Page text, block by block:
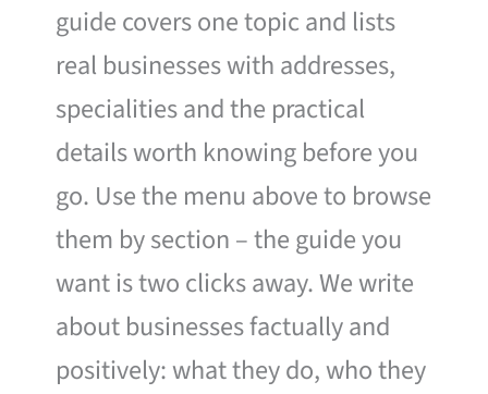
guide covers one topic and lists
real businesses with addresses,
specialities and the practical
details worth knowing before you
go. Use the menu above to browse
them by section – the guide you
want is two clicks away. We write
about businesses factually and
positively: what they do, who they